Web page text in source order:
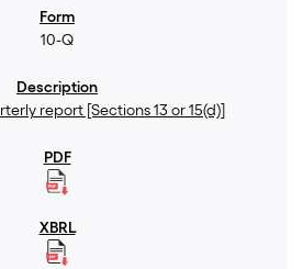
10-Q
report [Sections 13 or 15(d)]